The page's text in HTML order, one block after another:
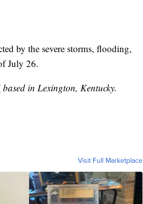
by the severe storms, flooding,
July 26.
based in Lexington, Kentucky.
Visit Full Marketplace